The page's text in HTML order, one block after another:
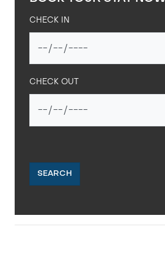
CHECK IN
CHECK OUT
SEARCH